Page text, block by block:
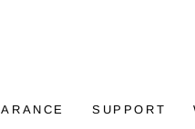
SUPPORT